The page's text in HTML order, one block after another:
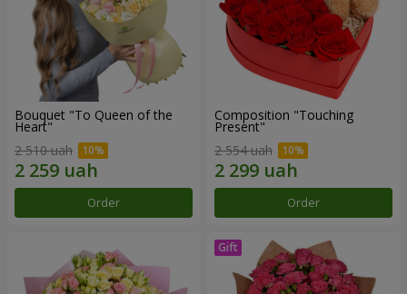
Bouquet "To Queen of the
Heart"
2 510 uah
Order
Composition "Touching
Present"
2 554 uah
Order